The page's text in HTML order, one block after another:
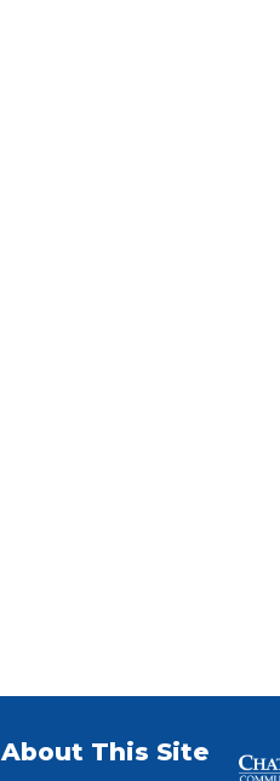
About This Site